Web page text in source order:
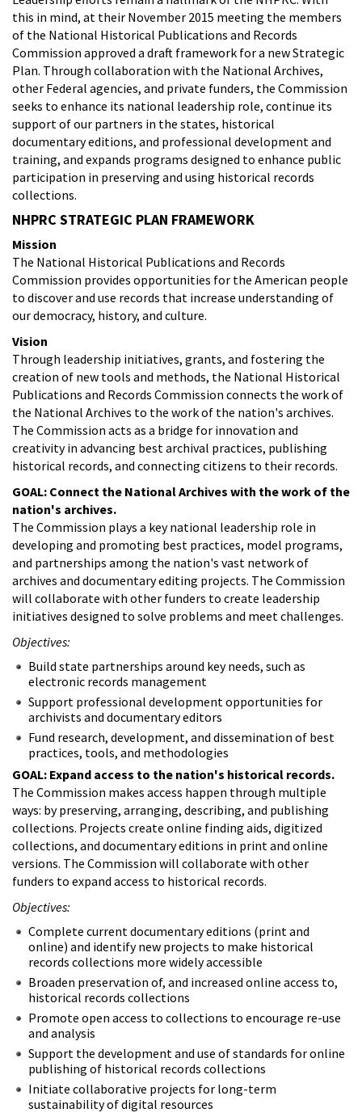
this in mind, at their November 2015 meeting the members
of the National Historical Publications and Records
Commission approved a draft framework for a new Strategic
Plan. Through collaboration with the National Archives,
other Federal agencies, and private funders, the Commission
seeks to enhance its national leadership role, continue its
support of our partners in the states, historical
documentary editions, and professional development and
training, and expands programs designed to enhance public
participation in preserving and using historical records
collections.
NHPRC STRATEGIC PLAN FRAMEWORK
Mission
The National Historical Publications and Records
Commission provides opportunities for the American people
to discover and use records that increase understanding of
our democracy, history, and culture.
Vision
Through leadership initiatives, grants, and fostering the
creation of new tools and methods, the National Historical
Publications and Records Commission connects the work of
the National Archives to the work of the nation's archives.
The Commission acts as a bridge for innovation and
creativity in advancing best archival practices, publishing
historical records, and connecting citizens to their records.
GOAL: Connect the National Archives with the work of the
nation's archives.
The Commission plays a key national leadership role in
developing and promoting best practices, model programs,
and partnerships among the nation's vast network of
archives and documentary editing projects. The Commission
will collaborate with other funders to create leadership
initiatives designed to solve problems and meet challenges.
Objectives:
Build state partnerships around key needs, such as
electronic records management
Support professional development opportunities for
archivists and documentary editors
Fund research, development, and dissemination of best
practices, tools, and methodologies
GOAL: Expand access to the nation's historical records.
The Commission makes access happen through multiple
ways: by preserving, arranging, describing, and publishing
collections. Projects create online finding aids, digitized
collections, and documentary editions in print and online
versions. The Commission will collaborate with other
funders to expand access to historical records.
Objectives:
Complete current documentary editions (print and
online) and identify new projects to make historical
records collections more widely accessible
Broaden preservation of, and increased online access to,
historical records collections
Promote open access to collections to encourage re-use
and analysis
Support the development and use of standards for online
publishing of historical records collections
Initiate collaborative projects for long-term
sustainability of digital resources